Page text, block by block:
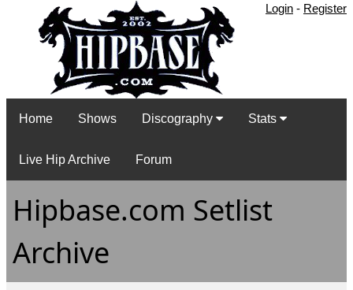
Login - Register
Home Shows Discography Stats
Live Hip Archive Forum
Hipbase.com Setlist
Archive